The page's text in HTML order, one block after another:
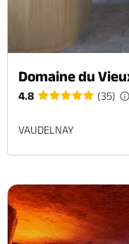
Domaine du
4.8 (35)
VAUDELNAY